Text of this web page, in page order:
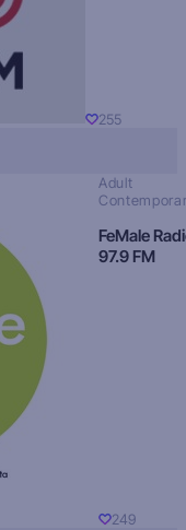
255
Adult
FeMale
97.9 FM
249